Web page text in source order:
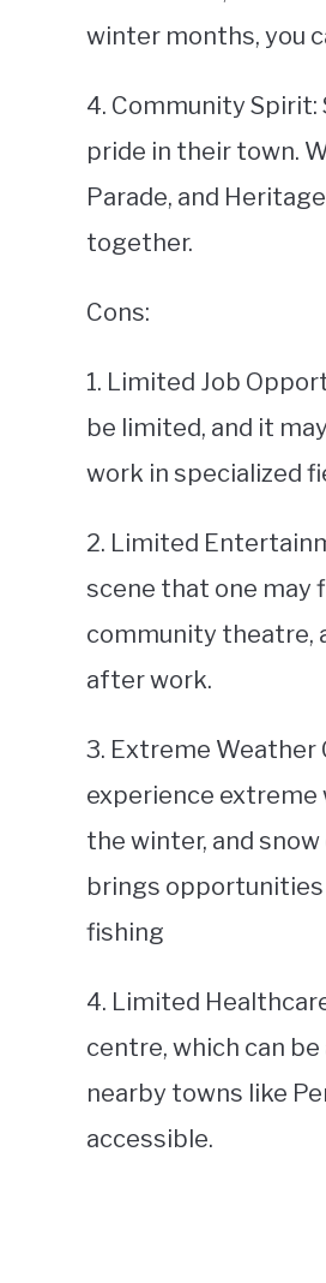
winter months, you
4. Community
pride in their town.
Parade, and
together.
Cons:
1. Limited Job
be limited, and it
work in specialized
2. Limited
scene that one may
community theatre,
after work.
3. Extreme Weather
experience extreme
the winter, and
brings opportunities
fishing
4. Limited
centre, which can
nearby towns like
accessible.